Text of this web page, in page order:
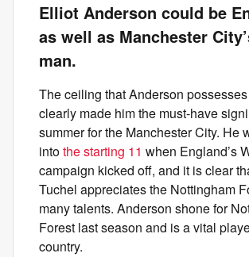
Elliot Anderson could be
as well as Manchester
man.
The ceiling that Anderson
clearly made him the must-have
summer for the Manchester City. He
intothe starting 11 when England’s
campaign kicked off, and it is clear
Tuchel appreciates the Nottingham
many talents. Anderson shone for
Forest last season and is a vital
country.